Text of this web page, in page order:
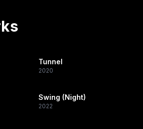
Tunnel
2020
Swing (Night)
2022